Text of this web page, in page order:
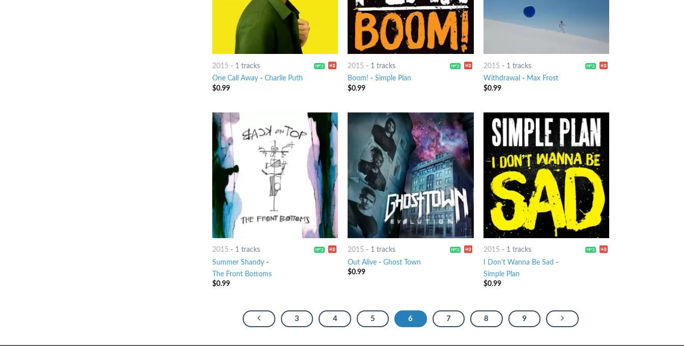
2015 - 1 tracks
One Call Away- Charlie Puth
$0.99
2015 - 1 tracks
Boom! -Simple Plan
$0.99
2015 - 1 tracks
Withdrawal - Max Frost
$0.99
2015 - 1 tracks
Summer Shandy-
The Front Bottoms
$0.99
2015 - 1 tracks
Out Alive -Ghost Town
$0.99
2015 - 1 tracks
I Don't Wanna Be Sad -
Simple Plan
$0.99
3 4 5 6 7 8 9